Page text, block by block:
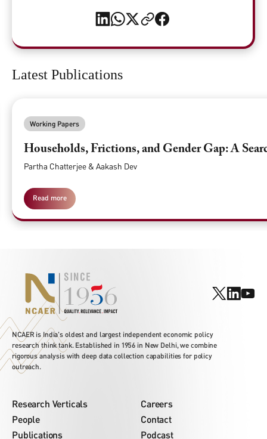
Latest Publications
Working Papers
Households, Frictions, and Gender Gap: A
Partha Chatterjee & Aakash Dev
Read more
NCAER is India's oldest and largest independent economic policy
research think tank. Established in 1956 in New Delhi, we combine
rigorous analysis with deep data collection capabilities for policy
outreach.
Research Verticals
People
Publications
Careers
Contact
Podcast